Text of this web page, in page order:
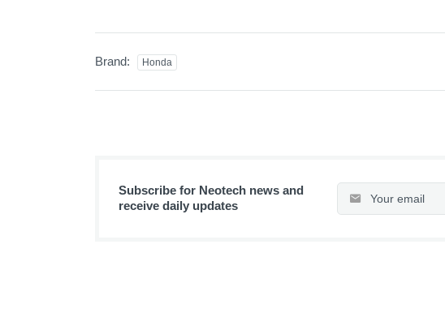
Brand: Honda
Subscribe for Neotech news and
receive daily updates